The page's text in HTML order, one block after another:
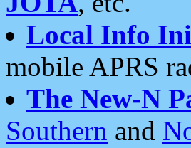
Local Info
mobile APRS
The New-N
Southern and